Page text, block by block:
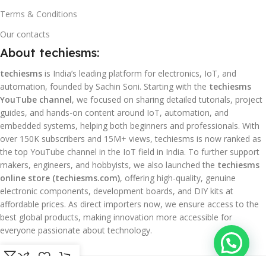
Terms & Conditions
Our contacts
About techiesms:
techiesms is India’s leading platform for electronics, IoT, and
automation, founded by Sachin Soni. Starting with the techiesms
YouTube channel, we focused on sharing detailed tutorials, project
guides, and hands-on content around IoT, automation, and
embedded systems, helping both beginners and professionals. With
over 150K subscribers and 15M+ views, techiesms is now ranked as
the top YouTube channel in the IoT field in India. To further support
makers, engineers, and hobbyists, we also launched the techiesms
online store (techiesms.com), offering high-quality, genuine
electronic components, development boards, and DIY kits at
affordable prices. As direct importers now, we ensure access to the
best global products, making innovation more accessible for
everyone passionate about technology.